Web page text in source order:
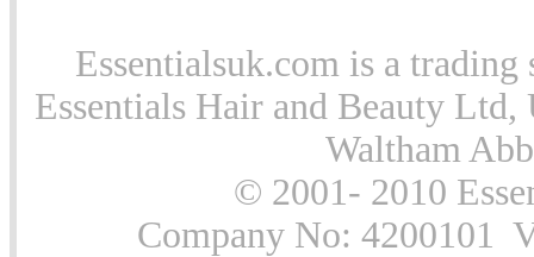
Essentialsuk.com is a
Essentials Hair and Beauty
Waltham
© 2001- 2010
Company No: 4200101